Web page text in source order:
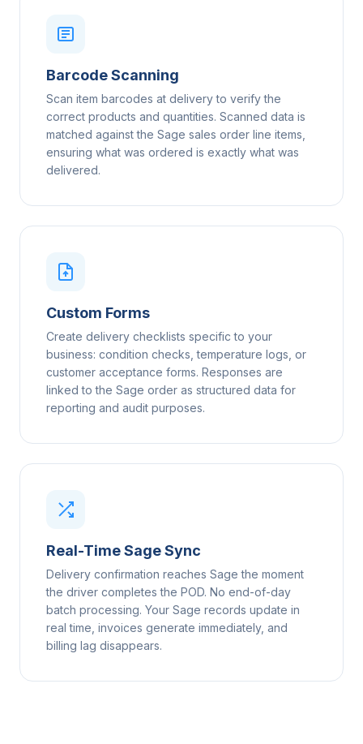
Barcode Scanning
Scan item barcodes at delivery to verify the
correct products and quantities. Scanned data is
matched against the Sage sales order line items,
ensuring what was ordered is exactly what was
delivered.
Custom Forms
Create delivery checklists specific to your
business: condition checks, temperature logs, or
customer acceptance forms. Responses are
linked to the Sage order as structured data for
reporting and audit purposes.
Real-Time Sage Sync
Delivery confirmation reaches Sage the moment
the driver completes the POD. No end-of-day
batch processing. Your Sage records update in
real time, invoices generate immediately, and
billing lag disappears.